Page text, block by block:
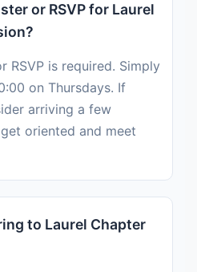
or RSVP for Laurel
RSVP is required. Simply
on Thursdays. If
arriving a few
oriented and meet
to Laurel Chapter